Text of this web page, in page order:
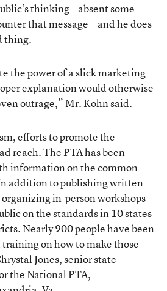
thinking—absent some
that message—and he does
thing.
the power of a slick marketing
explanation would otherwise
outrage,” Mr. Kohn said.
efforts to promote the
reach. The PTA has been
information on the common
addition to publishing written
in-person workshops
on the standards in 10 states
Nearly 900 people have been
on how to make those
Jones, senior state
the National PTA,